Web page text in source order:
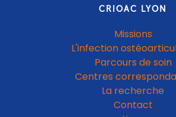
CRIOAC LYON
Missions
L'infection
Parcours de soin
Centres
La recherche
Contact